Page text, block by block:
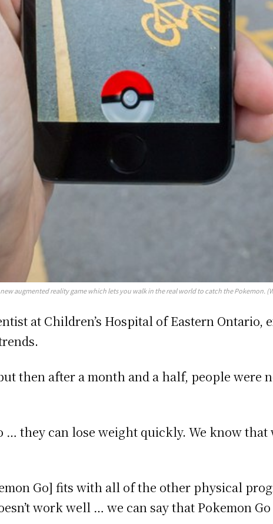
new augmented reality game which lets you walk in the real world to catch the Pokemon.
at Children’s Hospital of Eastern Ontario,
then after a month and a half, people were
they can lose weight quickly. We know
Go] fits with all of the other physical
work well … we can say that Pokemon Go